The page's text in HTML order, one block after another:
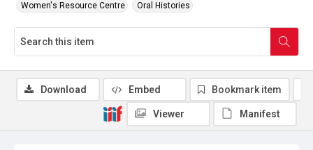
Women's Resource Centre Oral Histories
Download Embed Bookmark item
Viewer Manifest